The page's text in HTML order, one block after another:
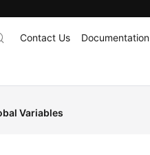
Contact Us Documentation
Variables